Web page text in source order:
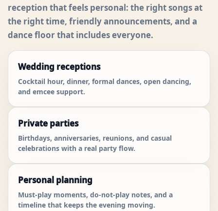
reception that feels personal: the right songs at
the right time, friendly announcements, and a
dance floor that includes everyone.
Wedding receptions
Cocktail hour, dinner, formal dances, open dancing,
and emcee support.
Private parties
Birthdays, anniversaries, reunions, and casual
celebrations with a real party flow.
Personal planning
Must-play moments, do-not-play notes, and a
timeline that keeps the evening moving.